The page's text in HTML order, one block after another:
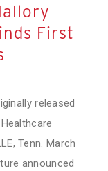
First
released
Tenn. March
announced